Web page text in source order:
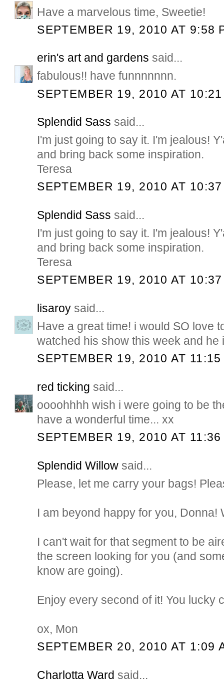
Have a marvelous time, Sweetie!
SEPTEMBER 19, 2010 AT 9:58
erin's art and gardens said...
fabulous!! have funnnnnnn.
SEPTEMBER 19, 2010 AT
Splendid Sass said...
I'm just going to say it. I'm jealous!
and bring back some inspiration.
Teresa
SEPTEMBER 19, 2010 AT
Splendid Sass said...
I'm just going to say it. I'm jealous!
and bring back some inspiration.
Teresa
SEPTEMBER 19, 2010 AT
lisaroy said...
Have a great time! i would SO love
watched his show this week and he
SEPTEMBER 19, 2010 AT 11:15
red ticking said...
oooohhhh wish i were going to be
have a wonderful time... xx
SEPTEMBER 19, 2010 AT 11:36
Splendid Willow said...
Please, let me carry your bags!
I am beyond happy for you, Donna!
I can't wait for that segment to be
the screen looking for you (and
know are going).
Enjoy every second of it! You lucky
ox, Mon
SEPTEMBER 20, 2010 AT 1:09
Charlotta Ward said...